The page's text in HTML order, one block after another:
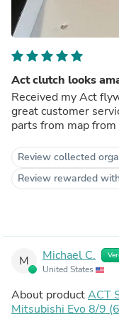
Act clutch looks
Received my Act
great customer
parts from map
Review collected
Review rewarded
M Michael C.
United States
About productACT
Mitsubishi Evo 8/9